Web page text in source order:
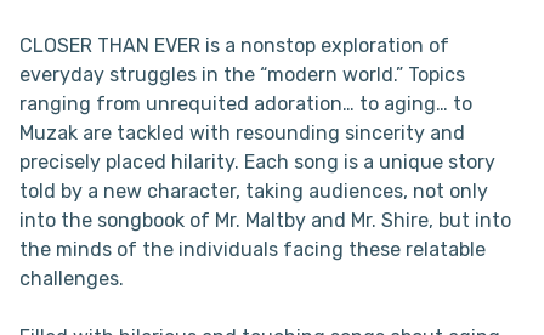
CLOSER THAN EVER is a nonstop exploration of
everyday struggles in the “modern world.” Topics
ranging from unrequited adoration… to aging… to
Muzak are tackled with resounding sincerity and
precisely placed hilarity. Each song is a unique story
told by a new character, taking audiences, not only
into the songbook of Mr. Maltby and Mr. Shire, but into
the minds of the individuals facing these relatable
challenges.